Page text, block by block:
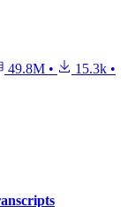
49.8M • 15.3k •